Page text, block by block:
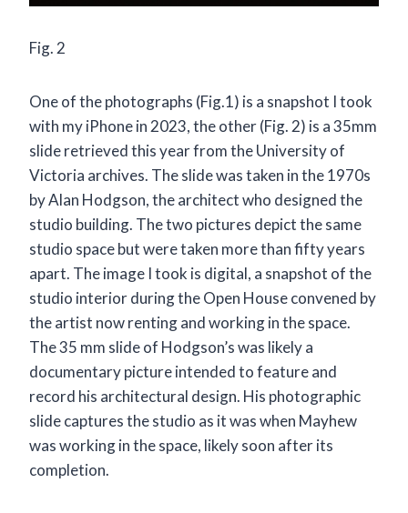
Fig. 2
One of the photographs (Fig.1) is a snapshot I took
with my iPhone in 2023, the other (Fig. 2) is a 35mm
slide retrieved this year from the University of
Victoria archives. The slide was taken in the 1970s
by Alan Hodgson, the architect who designed the
studio building. The two pictures depict the same
studio space but were taken more than fifty years
apart. The image I took is digital, a snapshot of the
studio interior during the Open House convened by
the artist now renting and working in the space.
The 35 mm slide of Hodgson’s was likely a
documentary picture intended to feature and
record his architectural design. His photographic
slide captures the studio as it was when Mayhew
was working in the space, likely soon after its
completion.